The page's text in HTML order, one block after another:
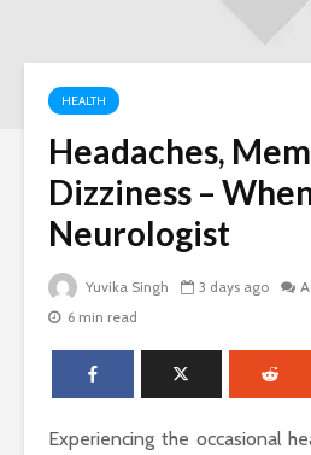
HEALTH
Headaches,
Dizziness –
Neurologist
Yuvika Singh 3 days ago
6 min read
Experiencing the occasional
Why Woody
Perfumes Feel So
Grounding and